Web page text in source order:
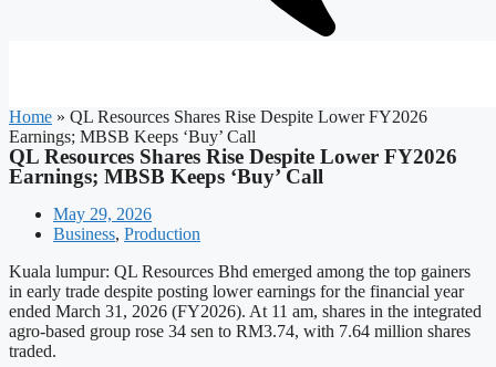
Home » QL Resources Shares Rise Despite Lower FY2026
Earnings; MBSB Keeps ‘Buy’ Call
QL Resources Shares Rise Despite Lower FY2026
Earnings; MBSB Keeps ‘Buy’ Call
May 29, 2026
Business, Production
Kuala lumpur: QL Resources Bhd emerged among the top gainers
in early trade despite posting lower earnings for the financial year
ended March 31, 2026 (FY2026). At 11 am, shares in the integrated
agro-based group rose 34 sen to RM3.74, with 7.64 million shares
traded.